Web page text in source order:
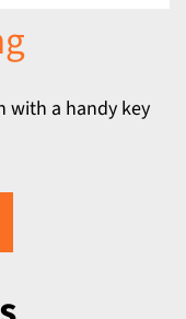
with a handy key